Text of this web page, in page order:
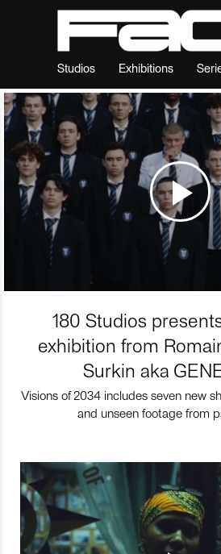
Studios Exhibitions
180 Studios
exhibition from
Surkin aka
Visions of 2034 includes seven new
and unseen footage from